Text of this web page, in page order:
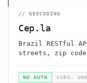
// GEOCODING
Cep.la
Brazil RESTful
streets, zip
NO AUTH CORS: